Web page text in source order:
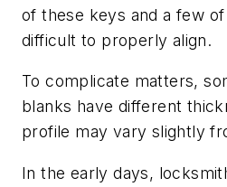
of these keys and a few
difficult to properly align.
To complicate matters,
blanks have different
profile may vary slightly
In the early days,